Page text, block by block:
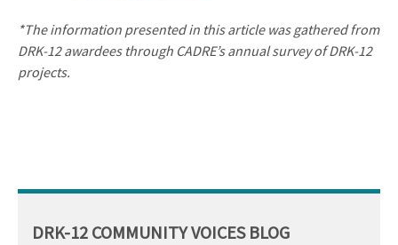
*The information presented in this article was gathered from
DRK-12 awardees through CADRE’s annual survey of DRK-12
projects.
DRK-12 COMMUNITY VOICES BLOG